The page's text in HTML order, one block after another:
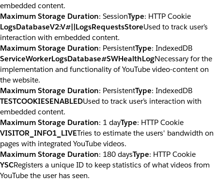
embedded content.
Maximum Storage Duration: SessionType: HTTP Cookie
LogsDatabaseV2:V#||LogsRequestsStoreUsed to track user’s
interaction with embedded content.
Maximum Storage Duration: PersistentType: IndexedDB
ServiceWorkerLogsDatabase#SWHealthLogNecessary for the
implementation and functionality of YouTube video-content on
the website.
Maximum Storage Duration: PersistentType: IndexedDB
TESTCOOKIESENABLEDUsed to track user’s interaction with
embedded content.
Maximum Storage Duration: 1 dayType: HTTP Cookie
VISITOR_INFO1_LIVETries to estimate the users' bandwidth on
pages with integrated YouTube videos.
Maximum Storage Duration: 180 daysType: HTTP Cookie
YSCRegisters a unique ID to keep statistics of what videos from
YouTube the user has seen.